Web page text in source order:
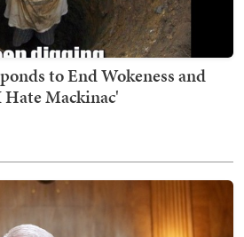
to End Wokeness and
Mackinac'